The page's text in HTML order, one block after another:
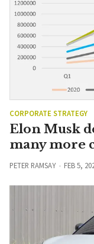
CORPORATE STRATEGY
Elon Musk
many more
PETER RAMSAY FEB 5,